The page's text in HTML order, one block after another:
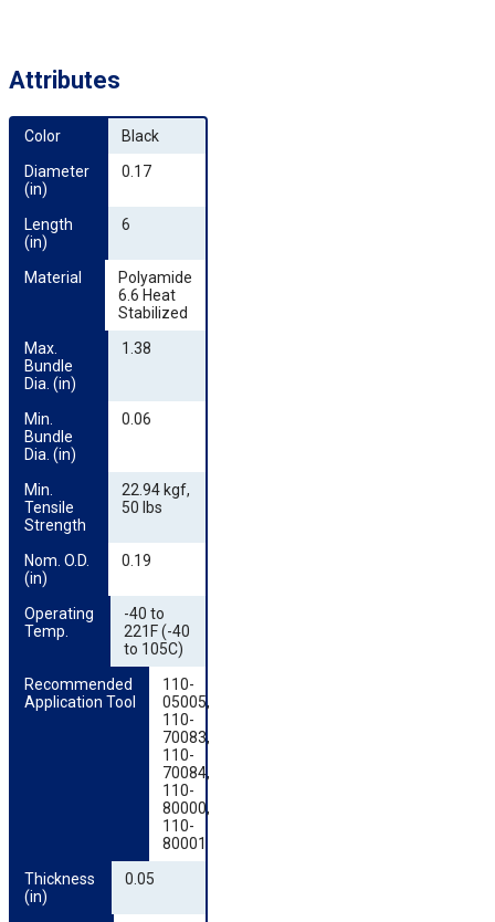
Attributes
Color
Black
Diameter
(in)
0.17
Length
(in)
6
Material
Polyamide
6.6 Heat
Stabilized
Max.
Bundle
Dia. (in)
1.38
Min.
Bundle
Dia. (in)
0.06
Min.
Tensile
Strength
22.94 kgf,
50 lbs
Nom. O.D.
(in)
0.19
Operating
Temp.
-40 to
221F (-40
to 105C)
Recommended
Application Tool
110-
05005,
110-
70083,
110-
70084,
110-
80000,
110-
80001
Thickness
(in)
0.05